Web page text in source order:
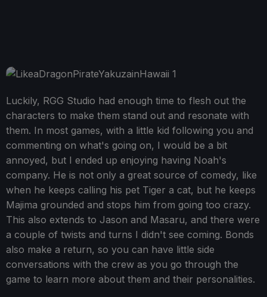
Luckily, RGG Studio had enough time to flesh out the
characters to make them stand out and resonate with
them. In most games, with a little kid following you and
commenting on what's going on, I would be a bit
annoyed, but I ended up enjoying having Noah's
company. He is not only a great source of comedy, like
when he keeps calling his pet Tiger a cat, but he keeps
Majima grounded and stops him from going too crazy.
This also extends to Jason and Masaru, and there were
a couple of twists and turns I didn't see coming. Bonds
also make a return, so you can have little side
conversations with the crew as you go through the
game to learn more about them and their personalities.